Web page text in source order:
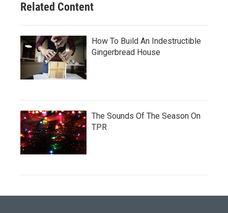
Related Content
How To Build An Indestructible
Gingerbread House
The Sounds Of The Season On
TPR